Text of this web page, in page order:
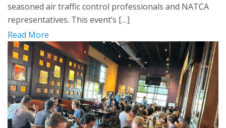
seasoned air traffic control professionals and NATCA
representatives. This event’s […]
Read More